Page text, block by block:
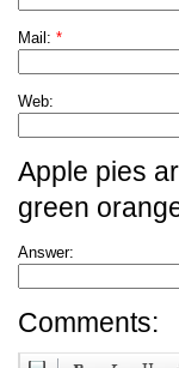
Mail: *
Web:
Apple pies
green
Answer:
Comments: